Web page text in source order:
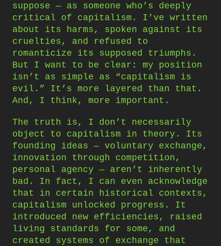
suppose — as someone who’s deeply
critical of capitalism. I’ve written
about its harms, spoken against its
cruelties, and refused to
romanticize its supposed triumphs.
But I want to be clear: my position
isn’t as simple as “capitalism is
evil.” It’s more layered than that.
And, I think, more important.
The truth is, I don’t necessarily
object to capitalism in theory. Its
founding ideas — voluntary exchange,
innovation through competition,
personal agency — aren’t inherently
bad. In fact, I can even acknowledge
that in certain historical contexts,
capitalism unlocked progress. It
introduced new efficiencies, raised
living standards for some, and
created systems of exchange that